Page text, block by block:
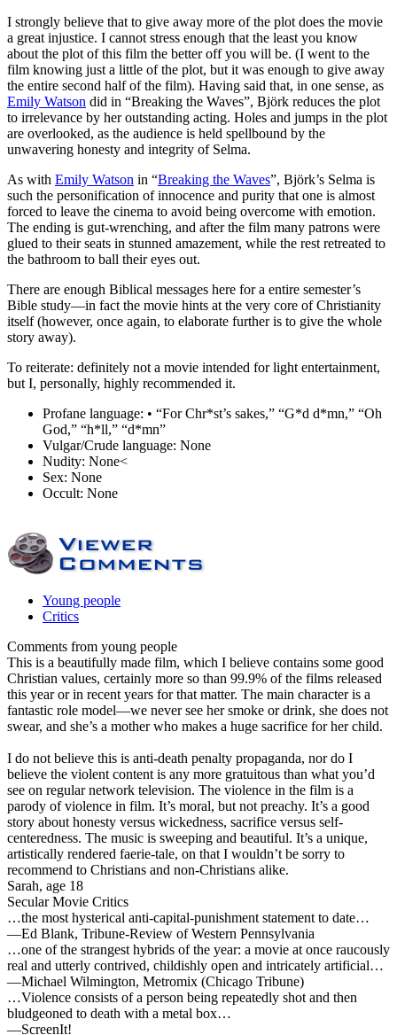
I strongly believe that to give away more of the plot does the movie
a great injustice. I cannot stress enough that the least you know
about the plot of this film the better off you will be. (I went to the
film knowing just a little of the plot, but it was enough to give away
the entire second half of the film). Having said that, in one sense, as
Emily Watson did in “Breaking the Waves”, Björk reduces the plot
to irrelevance by her outstanding acting. Holes and jumps in the plot
are overlooked, as the audience is held spellbound by the
unwavering honesty and integrity of Selma.
As with Emily Watson in “Breaking the Waves”, Björk’s Selma is
such the personification of innocence and purity that one is almost
forced to leave the cinema to avoid being overcome with emotion.
The ending is gut-wrenching, and after the film many patrons were
glued to their seats in stunned amazement, while the rest retreated to
the bathroom to ball their eyes out.
There are enough Biblical messages here for a entire semester’s
Bible study—in fact the movie hints at the very core of Christianity
itself (however, once again, to elaborate further is to give the whole
story away).
To reiterate: definitely not a movie intended for light entertainment,
but I, personally, highly recommended it.
Profane language: • “For Chr*st’s sakes,” “G*d d*mn,” “Oh
God,” “h*ll,” “d*mn”
Vulgar/Crude language: None
Nudity: None<
Sex: None
Occult: None
Young people
Critics
Comments from young people
This is a beautifully made film, which I believe contains some good
Christian values, certainly more so than 99.9% of the films released
this year or in recent years for that matter. The main character is a
fantastic role model—we never see her smoke or drink, she does not
swear, and she’s a mother who makes a huge sacrifice for her child.
I do not believe this is anti-death penalty propaganda, nor do I
believe the violent content is any more gratuitous than what you’d
see on regular network television. The violence in the film is a
parody of violence in film. It’s moral, but not preachy. It’s a good
story about honesty versus wickedness, sacrifice versus self-
centeredness. The music is sweeping and beautiful. It’s a unique,
artistically rendered faerie-tale, on that I wouldn’t be sorry to
recommend to Christians and non-Christians alike.
Sarah, age 18
Secular Movie Critics
…the most hysterical anti-capital-punishment statement to date…
—Ed Blank, Tribune-Review of Western Pennsylvania
…one of the strangest hybrids of the year: a movie at once raucously
real and utterly contrived, childishly open and intricately artificial…
—Michael Wilmington, Metromix (Chicago Tribune)
…Violence consists of a person being repeatedly shot and then
bludgeoned to death with a metal box…
—ScreenIt!